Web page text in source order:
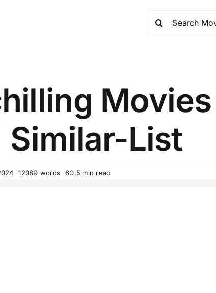
Similar-List
12089 words 60.5 min read